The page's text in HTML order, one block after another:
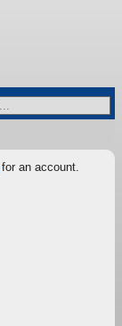
for an account.